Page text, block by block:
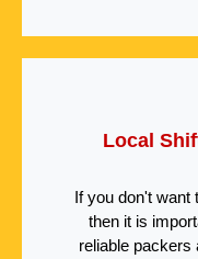
Local
If you don't want
then it is
reliable